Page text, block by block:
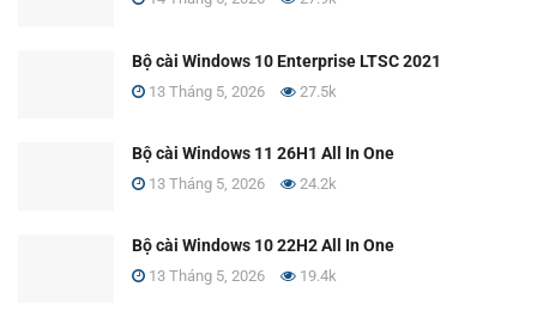
Bộ cài Windows 10 Enterprise LTSC 2021
13 Tháng 5, 2026 27.5k
Bộ cài Windows 11 26H1 All In One
13 Tháng 5, 2026 24.2k
Bộ cài Windows 10 22H2 All In One
13 Tháng 5, 2026 19.4k